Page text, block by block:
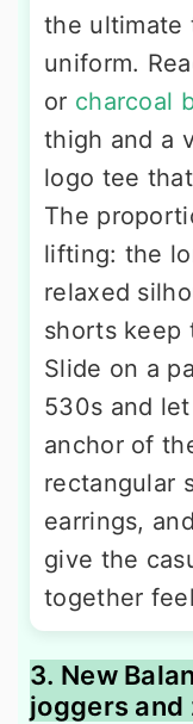
the ultimate
uniform.
or charcoal
thigh and a
logo tee
The
lifting: the
relaxed
shorts keep
Slide on a
530s and
anchor of
rectangular
earrings,
give the
together
3. New
joggers and